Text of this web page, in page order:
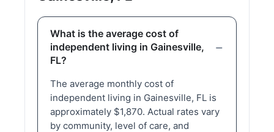
What is the average cost of
independent living in Gainesville,
FL?
The average monthly cost of
independent living in Gainesville, FL is
approximately $1,870. Actual rates vary
by community, level of care, and